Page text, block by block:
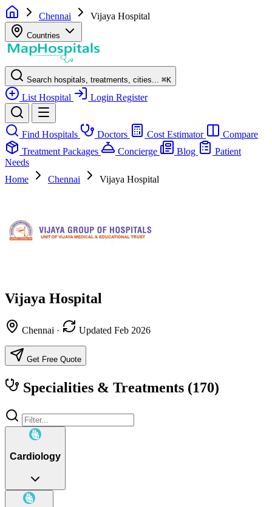
Chennai Vijaya Hospital
Countries
Search hospitals, treatments, cities... ⌘K
List Hospital Login Register
Find Hospitals Doctors Cost Estimator
Compare
Treatment Packages
Concierge Blog
Patient
Needs
Home
Chennai Vijaya Hospital
Vijaya Hospital
Chennai · Updated Feb 2026
Get Free Quote
Specialities & Treatments (170)
Cardiology